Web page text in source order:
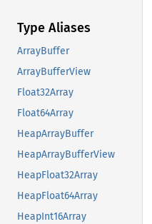
Type Aliases
ArrayBuffer
ArrayBufferView
Float32Array
Float64Array
HeapArrayBuffer
HeapArrayBufferView
HeapFloat32Array
HeapFloat64Array
HeapInt16Array